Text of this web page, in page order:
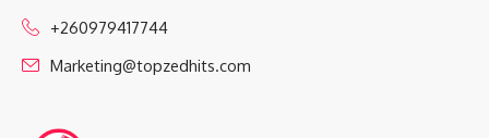
+260979417744
Marketing@topzedhits.com